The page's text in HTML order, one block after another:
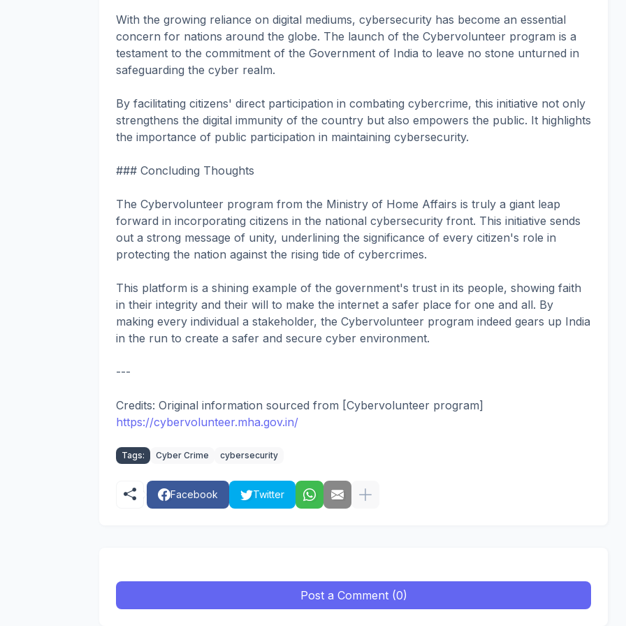
With the growing reliance on digital mediums, cybersecurity has become an essential
concern for nations around the globe. The launch of the Cybervolunteer program is a
testament to the commitment of the Government of India to leave no stone unturned in
safeguarding the cyber realm.
By facilitating citizens' direct participation in combating cybercrime, this initiative not only
strengthens the digital immunity of the country but also empowers the public. It highlights
the importance of public participation in maintaining cybersecurity.
### Concluding Thoughts
The Cybervolunteer program from the Ministry of Home Affairs is truly a giant leap
forward in incorporating citizens in the national cybersecurity front. This initiative sends
out a strong message of unity, underlining the significance of every citizen's role in
protecting the nation against the rising tide of cybercrimes.
This platform is a shining example of the government's trust in its people, showing faith
in their integrity and their will to make the internet a safer place for one and all. By
making every individual a stakeholder, the Cybervolunteer program indeed gears up India
in the run to create a safer and secure cyber environment.
---
Credits: Original information sourced from [Cybervolunteer program]
https://cybervolunteer.mha.gov.in/
Tags: Cyber Crime cybersecurity
Facebook Twitter
Post a Comment (0)